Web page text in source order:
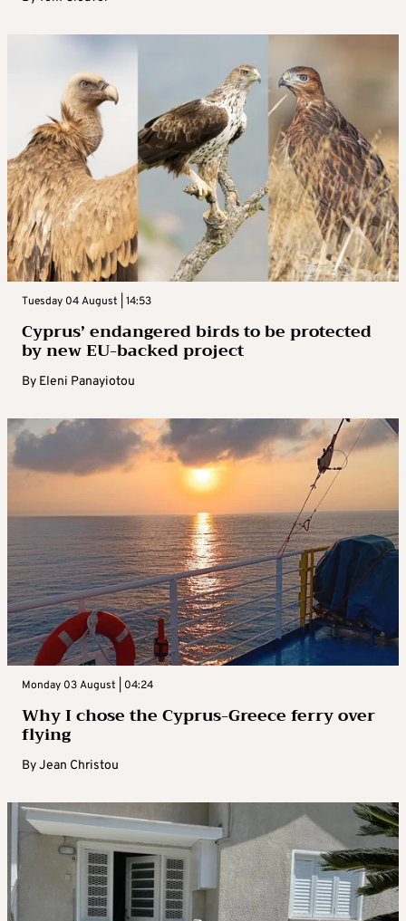
Tuesday 04 August | 14:53
Cyprus’ endangered birds to be protected
by new EU-backed project
By Eleni Panayiotou
Monday 03 August | 04:24
Why I chose the Cyprus-Greece ferry over
flying
ByJean Christou